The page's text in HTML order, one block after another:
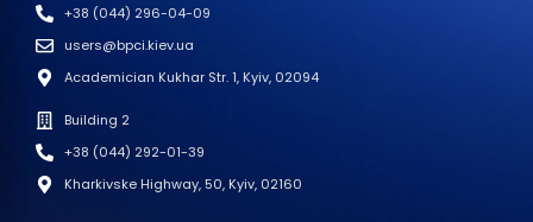
+38 (044) 296-04-09
users@bpci.kiev.ua
Academician Kukhar Str. 1, Kyiv, 02094
Building 2
+38 (044) 292-01-39
Kharkivske Highway, 50, Kyiv, 02160